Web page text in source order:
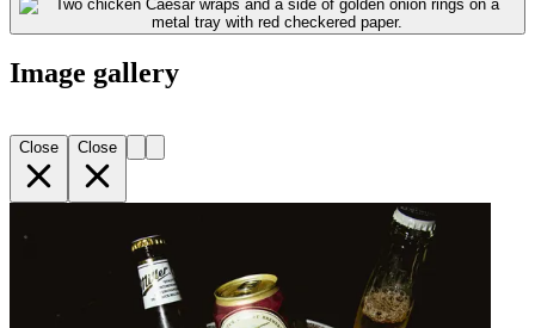
Image gallery
Close Close